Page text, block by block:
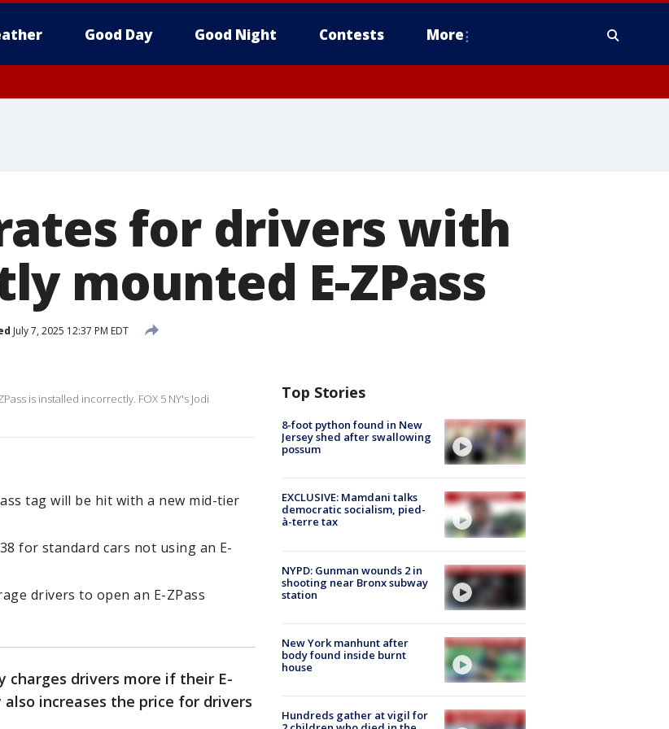
Good Day Good Night Contests More
for drivers with
mounted E-ZPass
July 7, 2025 12:37 PM EDT
is installed incorrectly. FOX 5 NY's Jodi
tag will be hit with a new mid-tier
for standard cars not using an E-
drivers to open an E-ZPass
charges drivers more if their E-
increases the price for drivers
Top Stories
8-foot python found in New
Jersey shed after swallowing
possum
EXCLUSIVE: Mamdani talks
democratic socialism, pied-
à-terre tax
NYPD: Gunman wounds 2 in
shooting near Bronx subway
station
New York manhunt after
body found inside burnt
house
Hundreds gather at vigil for